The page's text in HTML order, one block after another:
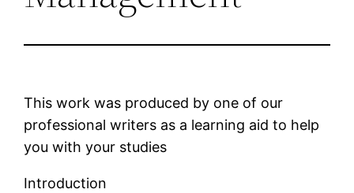
This work was produced by one of our
professional writers as a learning aid to help
you with your studies
Introduction